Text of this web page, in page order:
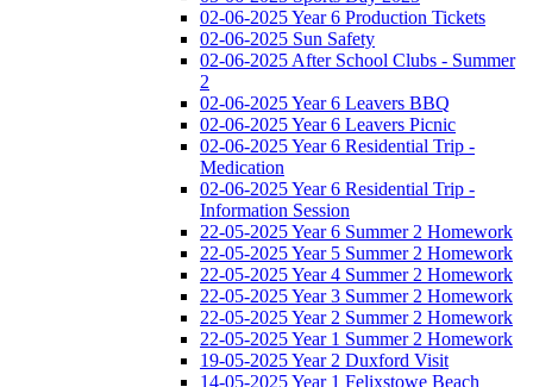
02-06-2025 Year 6 Production Tickets
02-06-2025 Sun Safety
02-06-2025 After School Clubs - Summer
2
02-06-2025 Year 6 Leavers BBQ
02-06-2025 Year 6 Leavers Picnic
02-06-2025 Year 6 Residential Trip -
Medication
02-06-2025 Year 6 Residential Trip -
Information Session
22-05-2025 Year 6 Summer 2 Homework
22-05-2025 Year 5 Summer 2 Homework
22-05-2025 Year 4 Summer 2 Homework
22-05-2025 Year 3 Summer 2 Homework
22-05-2025 Year 2 Summer 2 Homework
22-05-2025 Year 1 Summer 2 Homework
19-05-2025 Year 2 Duxford Visit
14-05-2025 Year 1 Felixstowe Beach